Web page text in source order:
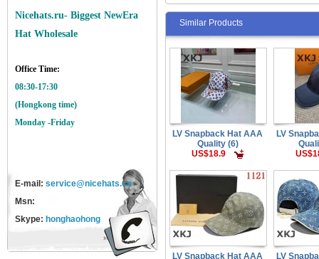
Nicehats.ru- Biggest NewEra
Hat Wholesale
Office Time:
08:30-17:30
(Hongkong time)
Monday -Friday
E-mail: service@nicehats.cn
Msn:
Skype: honghaohong
Similar Products
LV Snapback Hat AAA
Quality (6)
US$18.9
LV
LV Snapback Hat AAA
LV